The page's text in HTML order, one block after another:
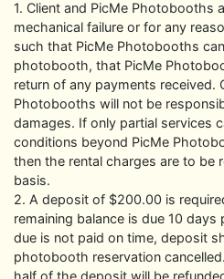
1. Client and PicMe Photobooths
mechanical failure or for any
such that PicMe Photobooths
photobooth, that PicMe
return of any payments received.
Photobooths will not be
damages. If only partial services
conditions beyond PicMe
then the rental charges are to be
basis.
2. A deposit of $200.00 is
remaining balance is due 10
due is not paid on time, deposit
photobooth reservation
half of the deposit will be